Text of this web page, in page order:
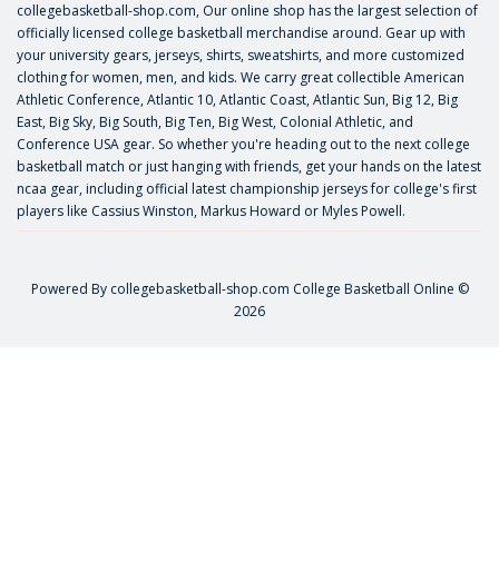
collegebasketball-shop.com, Our online shop has the largest selection of
officially licensed college basketball merchandise around. Gear up with
your university gears, jerseys, shirts, sweatshirts, and more customized
clothing for women, men, and kids. We carry great collectible American
Athletic Conference, Atlantic 10, Atlantic Coast, Atlantic Sun, Big 12, Big
East, Big Sky, Big South, Big Ten, Big West, Colonial Athletic, and
Conference USA gear. So whether you're heading out to the next college
basketball match or just hanging with friends, get your hands on the latest
ncaa gear, including official latest championship jerseys for college's first
players like Cassius Winston, Markus Howard or Myles Powell.
Powered By collegebasketball-shop.com College Basketball Online ©
2026